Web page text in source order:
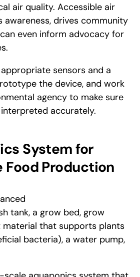
air quality. Accessible air
awareness, drives community
even inform advocacy for
sensors and a
the device, and work
agency to make sure
accurately.
System for
Food Production
tank, a grow bed, grow
material that supports plants
bacteria), a water pump,